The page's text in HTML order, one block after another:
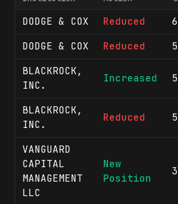
DODGE & COX Reduced
DODGE & COX
Reduced
BLACKROCK,
INC.
Increased
BLACKROCK,
INC.
Reduced
VANGUARD
CAPITAL
MANAGEMENT
LLC
New
Position